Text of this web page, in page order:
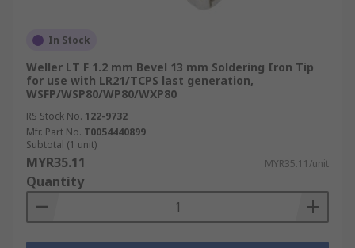
In Stock
Weller LT F 1.2 mm Bevel 13 mm Soldering Iron Tip
for use with LR21/TCPS last generation,
WSFP/WSP80/WP80/WXP80
RS Stock No. 122-9732
Mfr. Part No. T0054440899
Subtotal (1 unit)
MYR35.11 MYR35.11/unit
Quantity